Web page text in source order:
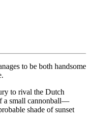
to be both handsome
to rival the Dutch
a small cannonball—
shade of sunset